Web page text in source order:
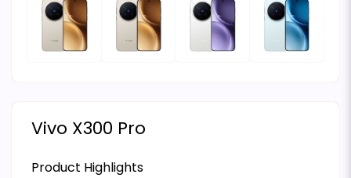
Vivo X300 Pro
Product Highlights